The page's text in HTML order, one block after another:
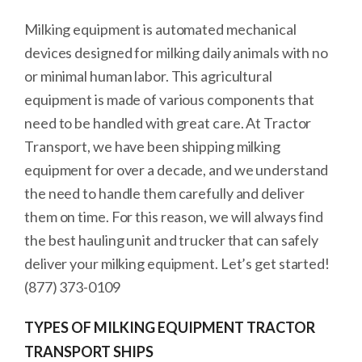
Milking equipment is automated mechanical
devices designed for milking daily animals with no
or minimal human labor. This agricultural
equipment is made of various components that
need to be handled with great care. At Tractor
Transport, we have been shipping milking
equipment for over a decade, and we understand
the need to handle them carefully and deliver
them on time. For this reason, we will always find
the best hauling unit and trucker that can safely
deliver your milking equipment. Let’s get started!
(877) 373-0109
TYPES OF MILKING EQUIPMENT TRACTOR
TRANSPORT SHIPS